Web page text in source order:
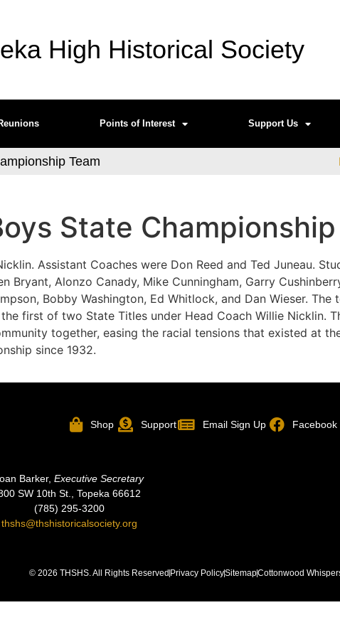
High Historical Society
Points of Interest Support Us
Team
State
Assistant Coaches were Don Reed and Ted Juneau.
Bryant, Alonzo Canady, Mike Cunningham, Garry
Bobby Washington, Ed Whitlock, and Dan Wieser.
first of two State Titles under Head Coach Willie Nicklin.
together, easing the racial tensions that existed at
since 1932.
Shop Support Email Sign Up Facebook
Barker, Executive Secretary
SW 10th St., Topeka 66612
(785) 295-3200
thshs@thshistoricalsociety.org
© 2026 THSHS. All Rights Reserved Privacy PolicySitemapCottonwood